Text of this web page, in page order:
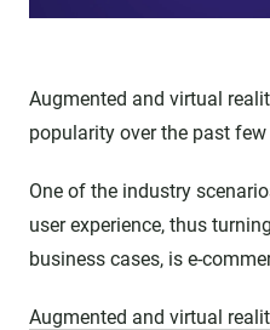
Augmented and virtual
popularity over the past few
One of the industry
user experience, thus
business cases, is e-
Augmented and virtual